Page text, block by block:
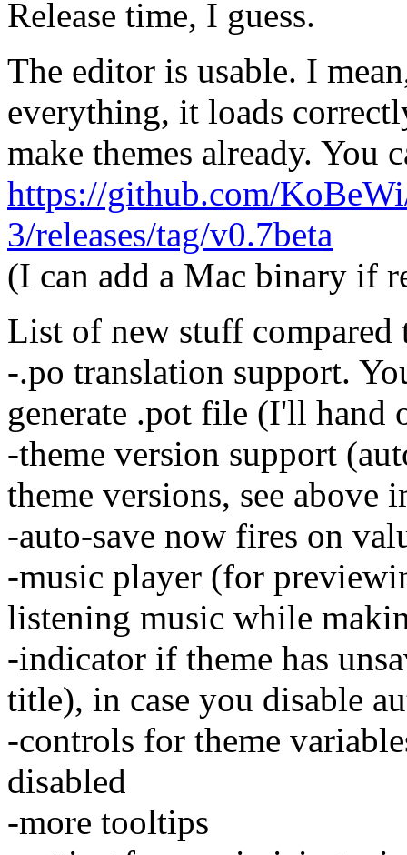
Release time, I guess.
The editor is usable. I
everything, it loads
make themes already. You
https://github.com/
3/releases/tag/v0.7beta
(I can add a Mac binary if
List of new stuff
-.po translation support.
generate .pot file (I'll hand
-theme version support
theme versions, see above
-auto-save now fires on
-music player (for
listening music while
-indicator if theme has
title), in case you disable
-controls for theme
disabled
-more tooltips